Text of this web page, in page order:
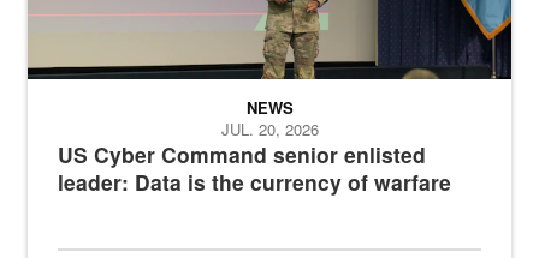
US Cyber Command senior enlisted
leader: Data is the currency of warfare
NEWS
JUL. 20, 2026